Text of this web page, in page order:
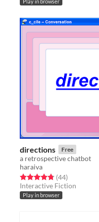
Play in browser
directions Free
a retrospective chatbot
haraiva
Rated 4.8 out of 5 stars
(44total ratings
)
Interactive Fiction
Play in browser